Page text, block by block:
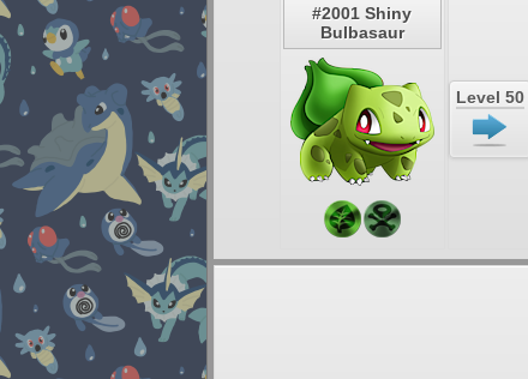
#2001 Shiny
Bulbasaur
Level 50